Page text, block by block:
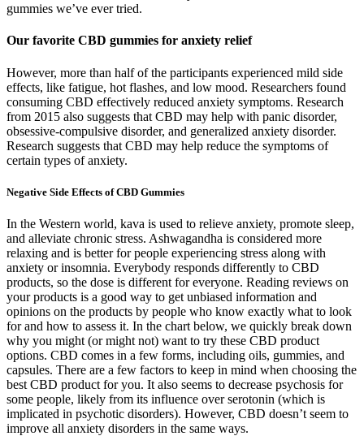
gummies we’ve ever tried.
Our favorite CBD gummies for anxiety relief
However, more than half of the participants experienced mild side
effects, like fatigue, hot flashes, and low mood. Researchers found
consuming CBD effectively reduced anxiety symptoms. Research
from 2015 also suggests that CBD may help with panic disorder,
obsessive-compulsive disorder, and generalized anxiety disorder.
Research suggests that CBD may help reduce the symptoms of
certain types of anxiety.
Negative Side Effects of CBD Gummies
In the Western world, kava is used to relieve anxiety, promote sleep,
and alleviate chronic stress. Ashwagandha is considered more
relaxing and is better for people experiencing stress along with
anxiety or insomnia. Everybody responds differently to CBD
products, so the dose is different for everyone. Reading reviews on
your products is a good way to get unbiased information and
opinions on the products by people who know exactly what to look
for and how to assess it. In the chart below, we quickly break down
why you might (or might not) want to try these CBD product
options. CBD comes in a few forms, including oils, gummies, and
capsules. There are a few factors to keep in mind when choosing the
best CBD product for you. It also seems to decrease psychosis for
some people, likely from its influence over serotonin (which is
implicated in psychotic disorders). However, CBD doesn’t seem to
improve all anxiety disorders in the same ways.